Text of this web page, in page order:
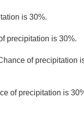
is 30%.
precipitation is 30%.
of precipitation
of precipitation is